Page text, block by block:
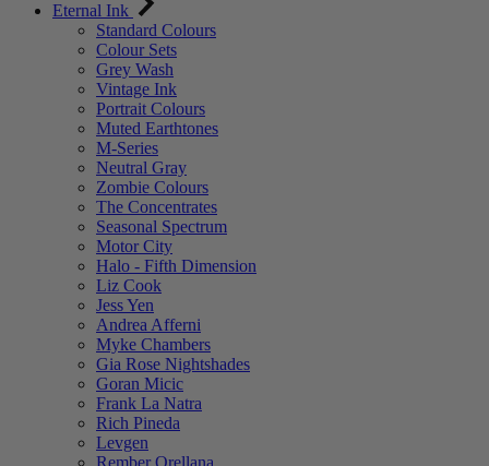
Eternal Ink
Standard Colours
Colour Sets
Grey Wash
Vintage Ink
Portrait Colours
Muted Earthtones
M-Series
Neutral Gray
Zombie Colours
The Concentrates
Seasonal Spectrum
Motor City
Halo - Fifth Dimension
Liz Cook
Jess Yen
Andrea Afferni
Myke Chambers
Gia Rose Nightshades
Goran Micic
Frank La Natra
Rich Pineda
Levgen
Rember Orellana